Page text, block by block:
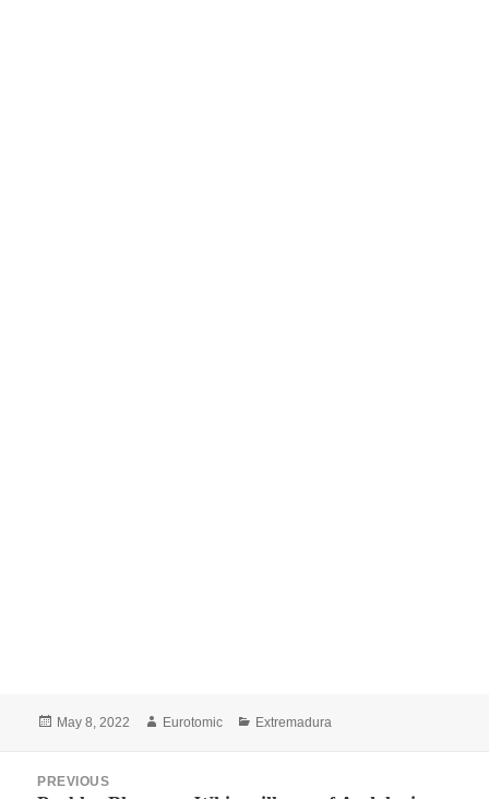
Posted
May 8, 2022 Author
Eurotomic Categories
Extremadura
navigation
PREVIOUS